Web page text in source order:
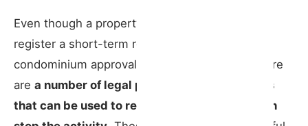
Even though a property owner can, in principle,
register a short-term rental without prior
condominium approval (except for hostels), there
are a number of legal powers and mechanisms
that can be used to regulate, condition or even